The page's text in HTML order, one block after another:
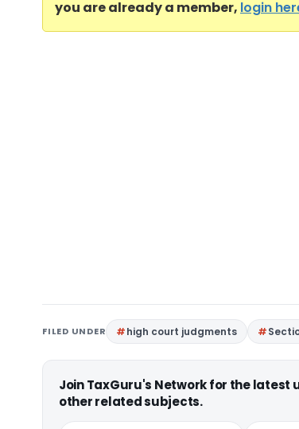
you are already a member, login
FILED UNDER high court judgments
Join TaxGuru's Network for the latest
other related subjects.